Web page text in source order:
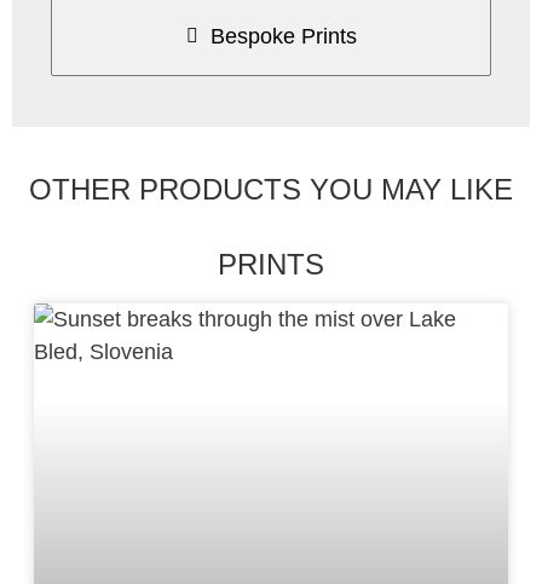
Bespoke Prints
OTHER PRODUCTS YOU MAY LIKE
PRINTS